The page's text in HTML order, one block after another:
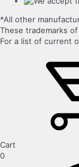
*All other
These trademarks
For a list of current
Cart
0